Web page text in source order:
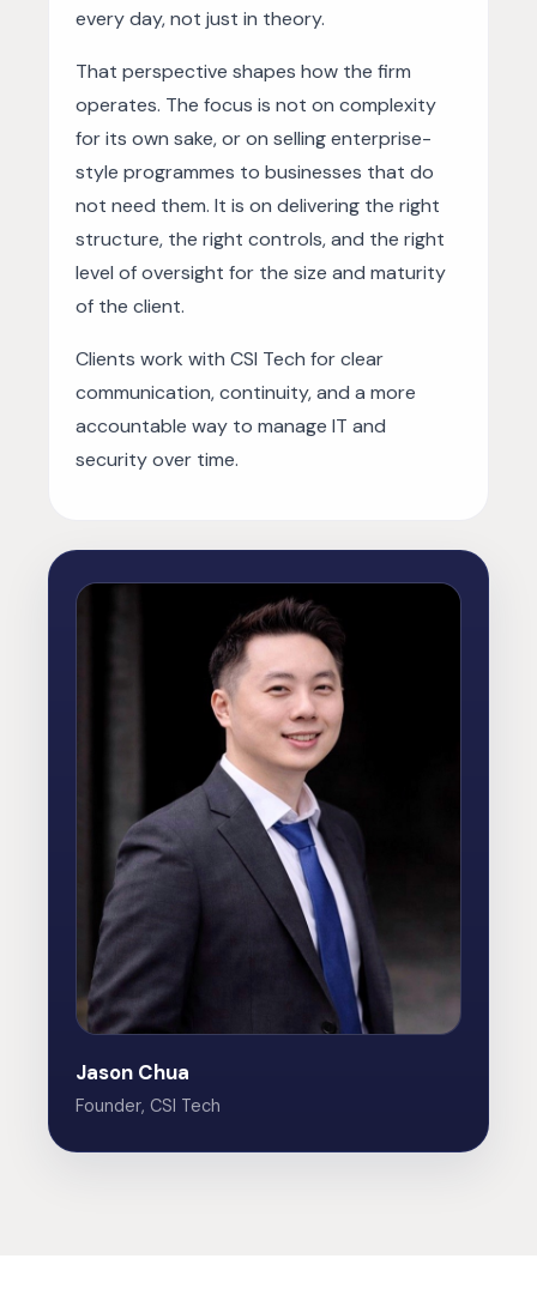
every day, not just in theory.
That perspective shapes how the firm
operates. The focus is not on complexity
for its own sake, or on selling enterprise-
style programmes to businesses that do
not need them. It is on delivering the right
structure, the right controls, and the right
level of oversight for the size and maturity
of the client.
Clients work with CSI Tech for clear
communication, continuity, and a more
accountable way to manage IT and
security over time.
Jason Chua
Founder, CSI Tech